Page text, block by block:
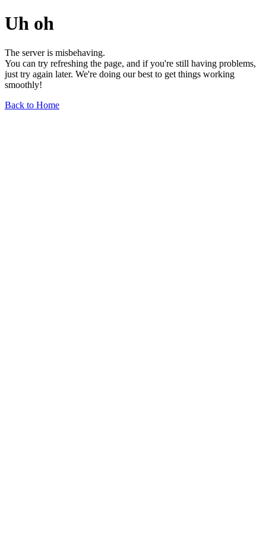
Uh oh
The server is misbehaving.
You can try refreshing the page, and if you're still having problems,
just try again later. We're doing our best to get things working
smoothly!
Back to Home